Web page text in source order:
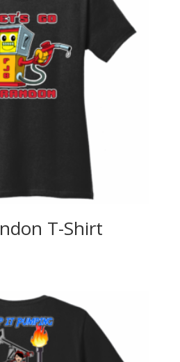
T-Shirt